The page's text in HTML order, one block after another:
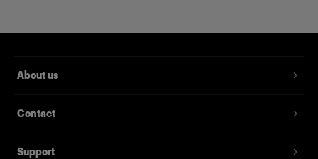
About us
Contact
Support